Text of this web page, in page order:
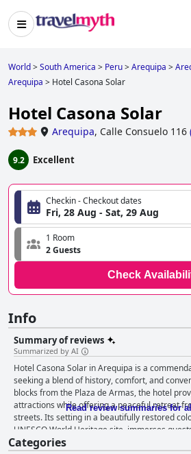
World>South America > Peru>Arequipa >
Arequipa > Hotel Casona Solar
Hotel Casona Solar
Arequipa, Calle Consuelo 116
9.2 Excellent
Checkin - Checkout dates
Fri, 28 Aug - Sat, 29 Aug
1 Room
2 Guests
Check
Info
Summary of reviews
Summarized by AI
Hotel Casona Solar in Arequipa is a
seeking a blend of history, comfort, and
blocks from the Plaza de Armas, the hotel
attractions while offering a peaceful retreat
streets. Its setting in a beautifully restored
UNESCO World Heritage site, immerses
narrative. This unique establishment not only
Read review summaries for
Categories